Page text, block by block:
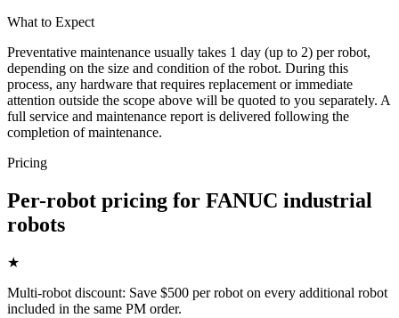
What to Expect
Preventative maintenance usually takes 1 day (up to 2) per robot,
depending on the size and condition of the robot. During this
process, any hardware that requires replacement or immediate
attention outside the scope above will be quoted to you separately. A
full service and maintenance report is delivered following the
completion of maintenance.
Pricing
Per-robot pricing for FANUC industrial
robots
★
Multi-robot discount: Save $500 per robot on every additional robot
included in the same PM order.